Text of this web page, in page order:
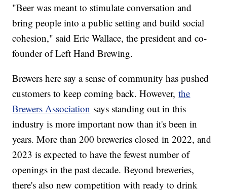
"Beer was meant to stimulate conversation and
bring people into a public setting and build social
cohesion," said Eric Wallace, the president and co-
founder of Left Hand Brewing.
Brewers here say a sense of community has pushed
customers to keep coming back. However,the
Brewers Association says standing out in this
industry is more important now than it's been in
years. More than 200 breweries closed in 2022, and
2023 is expected to have the fewest number of
openings in the past decade. Beyond breweries,
there's also new competition with ready to drink